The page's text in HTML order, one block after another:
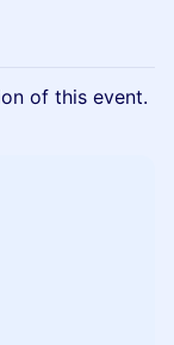
of this event.